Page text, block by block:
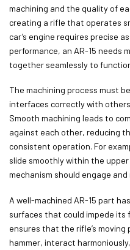
machining and the quality of
creating a rifle that operates
car’s engine requires precise
performance, an AR-15 needs
together seamlessly to
The machining process must
interfaces correctly with
Smooth machining leads to
against each other, reducing
consistent operation. For
slide smoothly within the
mechanism should engage
A well-machined AR-15 part
surfaces that could impede its
ensures that the rifle’s
hammer, interact